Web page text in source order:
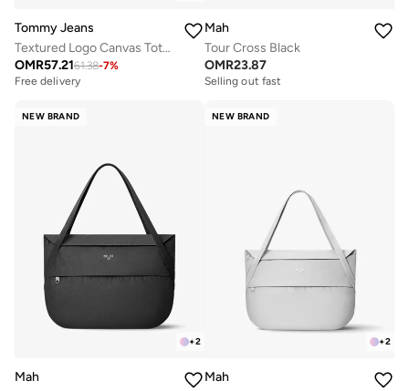
Tommy Jeans
Textured Logo Canvas Tote Bag
OMR57.2161.38-7%
Free delivery
Mah
Tour Cross Black
OMR23.87
Selling out fast
NEW BRAND
+2
Mah
NEW BRAND
+2
Mah